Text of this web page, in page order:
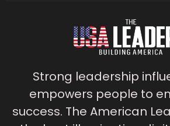
Strong leadership
empowers people to
success. The American